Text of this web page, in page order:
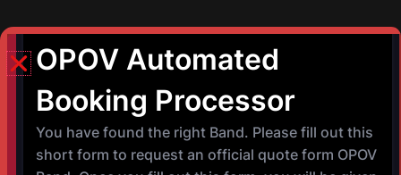
PREV POST
The Club
The Lyric Oxford